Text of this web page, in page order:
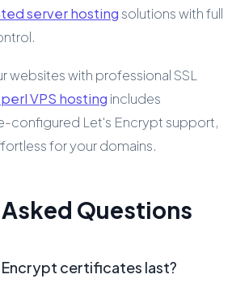
server hosting solutions with full
websites with professional SSL
VPS hosting includes
configured Let's Encrypt support,
for your domains.
Questions
certificates last?